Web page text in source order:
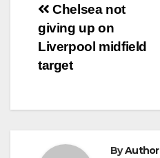
Post
navigation
Chelsea not
giving up on
Liverpool midfield
target
ByAuthor